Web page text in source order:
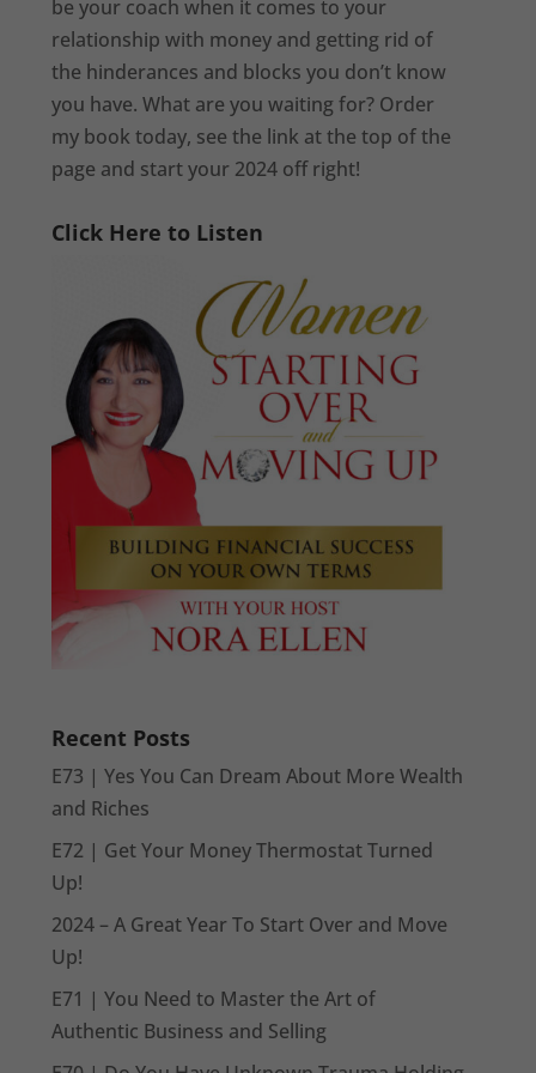
be your coach when it comes to your
relationship with money and getting rid of
the hinderances and blocks you don’t know
you have. What are you waiting for? Order
my book today, see the link at the top of the
page and start your 2024 off right!
Click Here to Listen
Recent Posts
E73 | Yes You Can Dream About More Wealth
and Riches
E72 | Get Your Money Thermostat Turned
Up!
2024 – A Great Year To Start Over and Move
Up!
E71 | You Need to Master the Art of
Authentic Business and Selling